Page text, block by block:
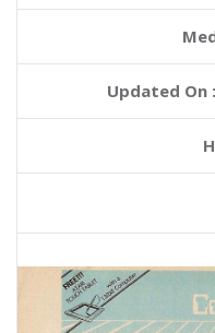
Updated On :